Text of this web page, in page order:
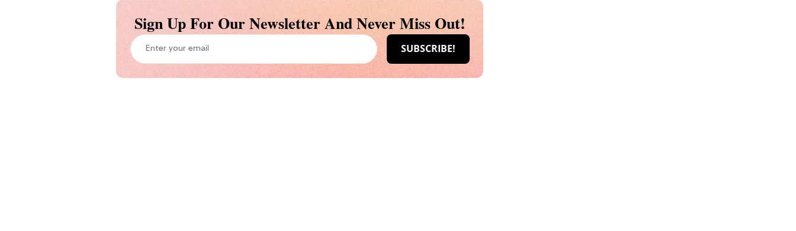
Sign Up For Our Newsletter And Never Miss Out!